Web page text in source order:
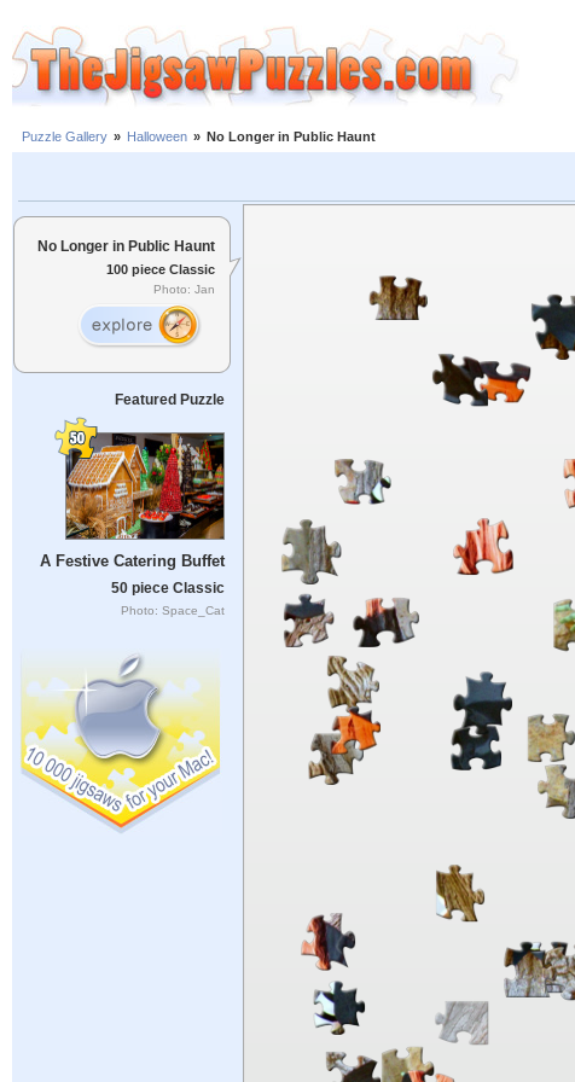
Puzzle Gallery » Halloween » No Longer in Public Haunt
No Longer in Public Haunt
100 piece Classic
Photo: Jan
Featured Puzzle
A Festive Catering Buffet
50 piece Classic
Photo: Space_Cat